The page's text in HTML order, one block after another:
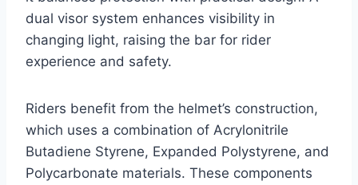
dual visor system enhances visibility in
changing light, raising the bar for rider
experience and safety.
Riders benefit from the helmet’s construction,
which uses a combination of Acrylonitrile
Butadiene Styrene, Expanded Polystyrene, and
Polycarbonate materials. These components